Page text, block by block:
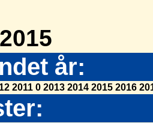
år:
2011 0 2013 2014 2015 2016